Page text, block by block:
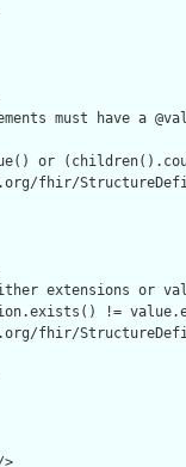
must have a
or
fhir/
extensions or
!=
fhir/